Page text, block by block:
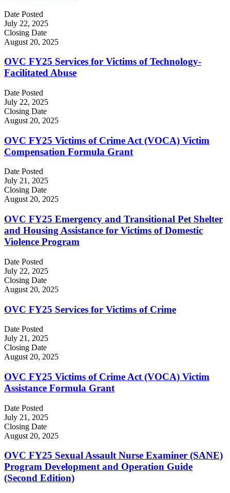
Date Posted
July 22, 2025
Closing Date
August 20, 2025
OVC FY25 Services for Victims of Technology-
Facilitated Abuse
Date Posted
July 22, 2025
Closing Date
August 20, 2025
OVC FY25 Victims of Crime Act (VOCA) Victim
Compensation Formula Grant
Date Posted
July 21, 2025
Closing Date
August 20, 2025
OVC FY25 Emergency and Transitional Pet Shelter
and Housing Assistance for Victims of Domestic
Violence Program
Date Posted
July 22, 2025
Closing Date
August 20, 2025
OVC FY25 Services for Victims of Crime
Date Posted
July 21, 2025
Closing Date
August 20, 2025
OVC FY25 Victims of Crime Act (VOCA) Victim
Assistance Formula Grant
Date Posted
July 21, 2025
Closing Date
August 20, 2025
OVC FY25 Sexual Assault Nurse Examiner (SANE)
Program Development and Operation Guide
(Second Edition)